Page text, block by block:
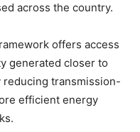
across the country.
offers access
generated closer to
transmission-
efficient energy